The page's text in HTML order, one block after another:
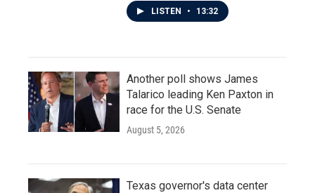
LISTEN • 13:32
Another poll shows James
Talarico leading Ken Paxton in
race for the U.S. Senate
August 5, 2026
Texas governor's data center